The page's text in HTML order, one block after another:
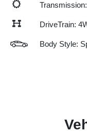
DriveTrain:
Body Style: